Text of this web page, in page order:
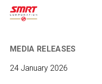
MEDIA RELEASES
24 January 2026